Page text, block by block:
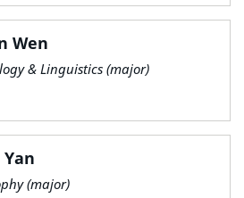
Wen
& Linguistics (major)
(major)